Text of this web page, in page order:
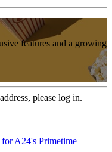
features and a growing
please log in.
for A24's Primetime